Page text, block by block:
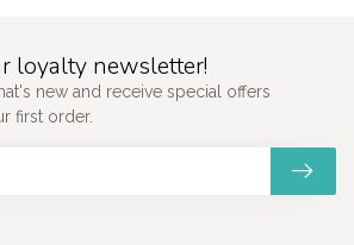
loyalty newsletter!
new and receive special offers
first order.